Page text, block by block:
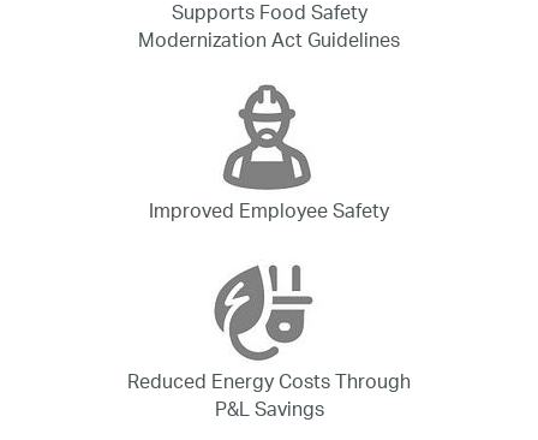
Supports Food Safety
Modernization Act Guidelines
Improved Employee Safety
Reduced Energy Costs Through
P&L Savings